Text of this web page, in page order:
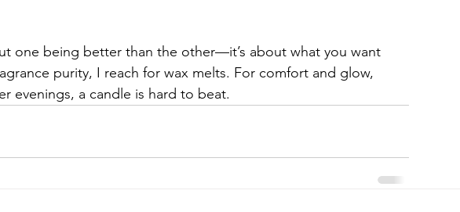
one being better than the other—it’s about what you want
purity, I reach for wax melts. For comfort and glow,
evenings, a candle is hard to beat.